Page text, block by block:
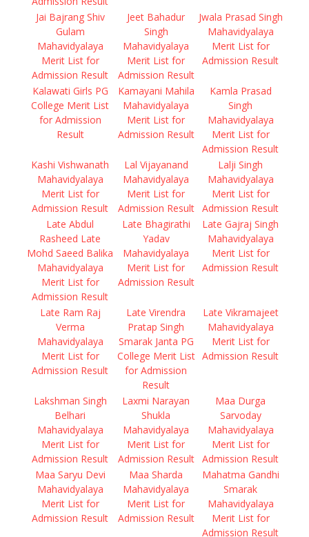
Jai Bajrang Shiv
Gulam
Mahavidyalaya
Merit List for
Admission Result
Jeet Bahadur
Singh
Mahavidyalaya
Merit List for
Admission Result
Jwala Prasad Singh
Mahavidyalaya
Merit List for
Admission Result
Kalawati Girls PG
College Merit List
for Admission
Result
Kamayani Mahila
Mahavidyalaya
Merit List for
Admission Result
Kamla Prasad
Singh
Mahavidyalaya
Merit List for
Admission Result
Kashi Vishwanath
Mahavidyalaya
Merit List for
Admission Result
Lal Vijayanand
Mahavidyalaya
Merit List for
Admission Result
Lalji Singh
Mahavidyalaya
Merit List for
Admission Result
Late Abdul
Rasheed Late
Mohd Saeed Balika
Mahavidyalaya
Merit List for
Admission Result
Late Bhagirathi
Yadav
Mahavidyalaya
Merit List for
Admission Result
Late Gajraj Singh
Mahavidyalaya
Merit List for
Admission Result
Late Ram Raj
Verma
Mahavidyalaya
Merit List for
Admission Result
Late Virendra
Pratap Singh
Smarak Janta PG
College Merit List
for Admission
Result
Late Vikramajeet
Mahavidyalaya
Merit List for
Admission Result
Lakshman Singh
Belhari
Mahavidyalaya
Merit List for
Admission Result
Laxmi Narayan
Shukla
Mahavidyalaya
Merit List for
Admission Result
Maa Durga
Sarvoday
Mahavidyalaya
Merit List for
Admission Result
Maa Saryu Devi
Mahavidyalaya
Merit List for
Admission Result
Maa Sharda
Mahavidyalaya
Merit List for
Admission Result
Mahatma Gandhi
Smarak
Mahavidyalaya
Merit List for
Admission Result